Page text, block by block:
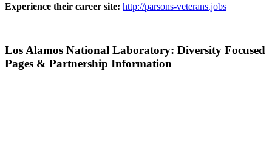
Experience their career site: http://parsons-veterans.jobs
Los Alamos National Laboratory: Diversity Focused
Pages & Partnership Information